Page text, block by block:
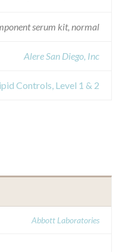
serum kit, normal
Alere San Diego, Inc
Controls, Level 1 & 2
Abbott Laboratories